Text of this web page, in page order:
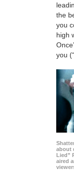
the
you
high
you
about
Lied”
aired